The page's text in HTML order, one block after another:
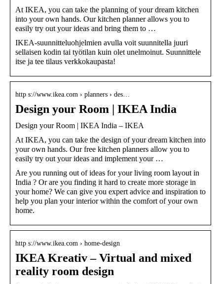
At IKEA, you can take the planning of your dream kitchen
into your own hands. Our kitchen planner allows you to
easily try out your ideas and bring them to …
IKEA-suunnitteluohjelmien avulla voit suunnitella juuri
sellaisen kodin tai työtilan kuin olet unelmoinut. Suunnittele
itse ja tee tilaus verkkokaupasta!
http s://www.ikea.com › planners › des…
Design your Room | IKEA India
Design your Room | IKEA India – IKEA
At IKEA, you can take the design of your dream kitchen into
your own hands. Our free kitchen planners allow you to
easily try out your ideas and implement your …
Are you running out of ideas for your living room layout in
India ? Or are you finding it hard to create more storage in
your home? We can give you expert advice and inspiration to
help you plan your interior within the comfort of your own
home.
http s://www.ikea.com › home-design
IKEA Kreativ – Virtual and mixed
reality room design